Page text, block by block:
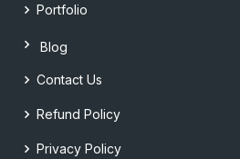
Portfolio
Blog
Contact Us
Refund Policy
Privacy Policy